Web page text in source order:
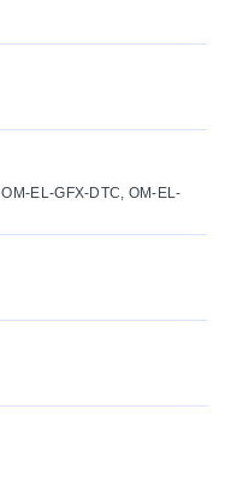
EL-GFX-DTC, OM-EL-